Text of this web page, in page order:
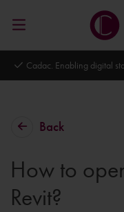
Cadac. Enabling digital
Back
How to
Revit?